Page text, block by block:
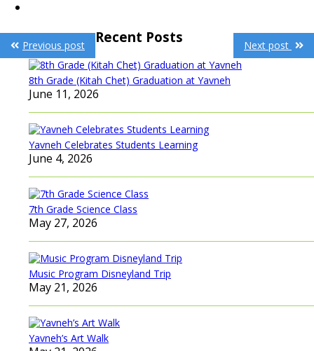
Post
navigation
Previous post Next post
Recent Posts
8th Grade (Kitah Chet) Graduation at Yavneh
June 11, 2026
Yavneh Celebrates Students Learning
June 4, 2026
7th Grade Science Class
May 27, 2026
Music Program Disneyland Trip
May 21, 2026
Yavneh’s Art Walk